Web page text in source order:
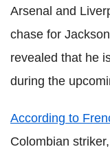
Arsenal and
chase for
revealed that he
during the
According to
Colombian